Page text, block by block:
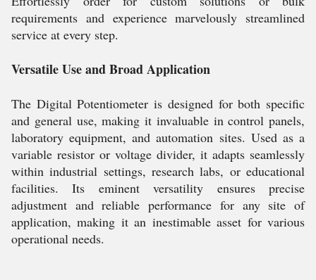
requirements and experience marvelously streamlined
service at every step.
Versatile Use and Broad Application
The Digital Potentiometer is designed for both specific
and general use, making it invaluable in control panels,
laboratory equipment, and automation sites. Used as a
variable resistor or voltage divider, it adapts seamlessly
within industrial settings, research labs, or educational
facilities. Its eminent versatility ensures precise
adjustment and reliable performance for any site of
application, making it an inestimable asset for various
operational needs.